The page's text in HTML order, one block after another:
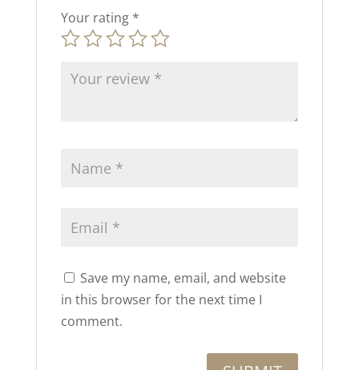
Your rating *
Save my name, email, and website
in this browser for the next time I
comment.